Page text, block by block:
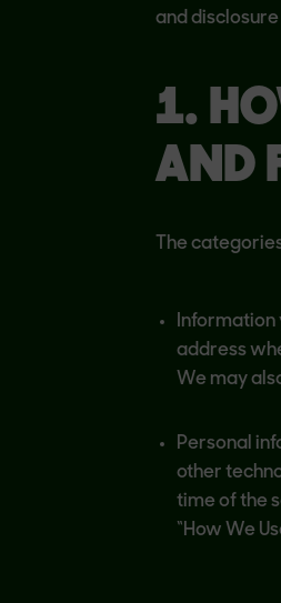
and
1.
AND
The
Information
address
We may
Personal
other
time of the
“How We